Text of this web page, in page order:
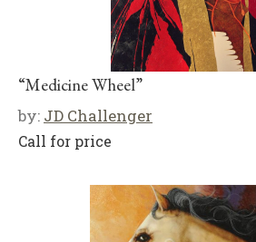
“Medicine Wheel”
by: JD Challenger
Call for price